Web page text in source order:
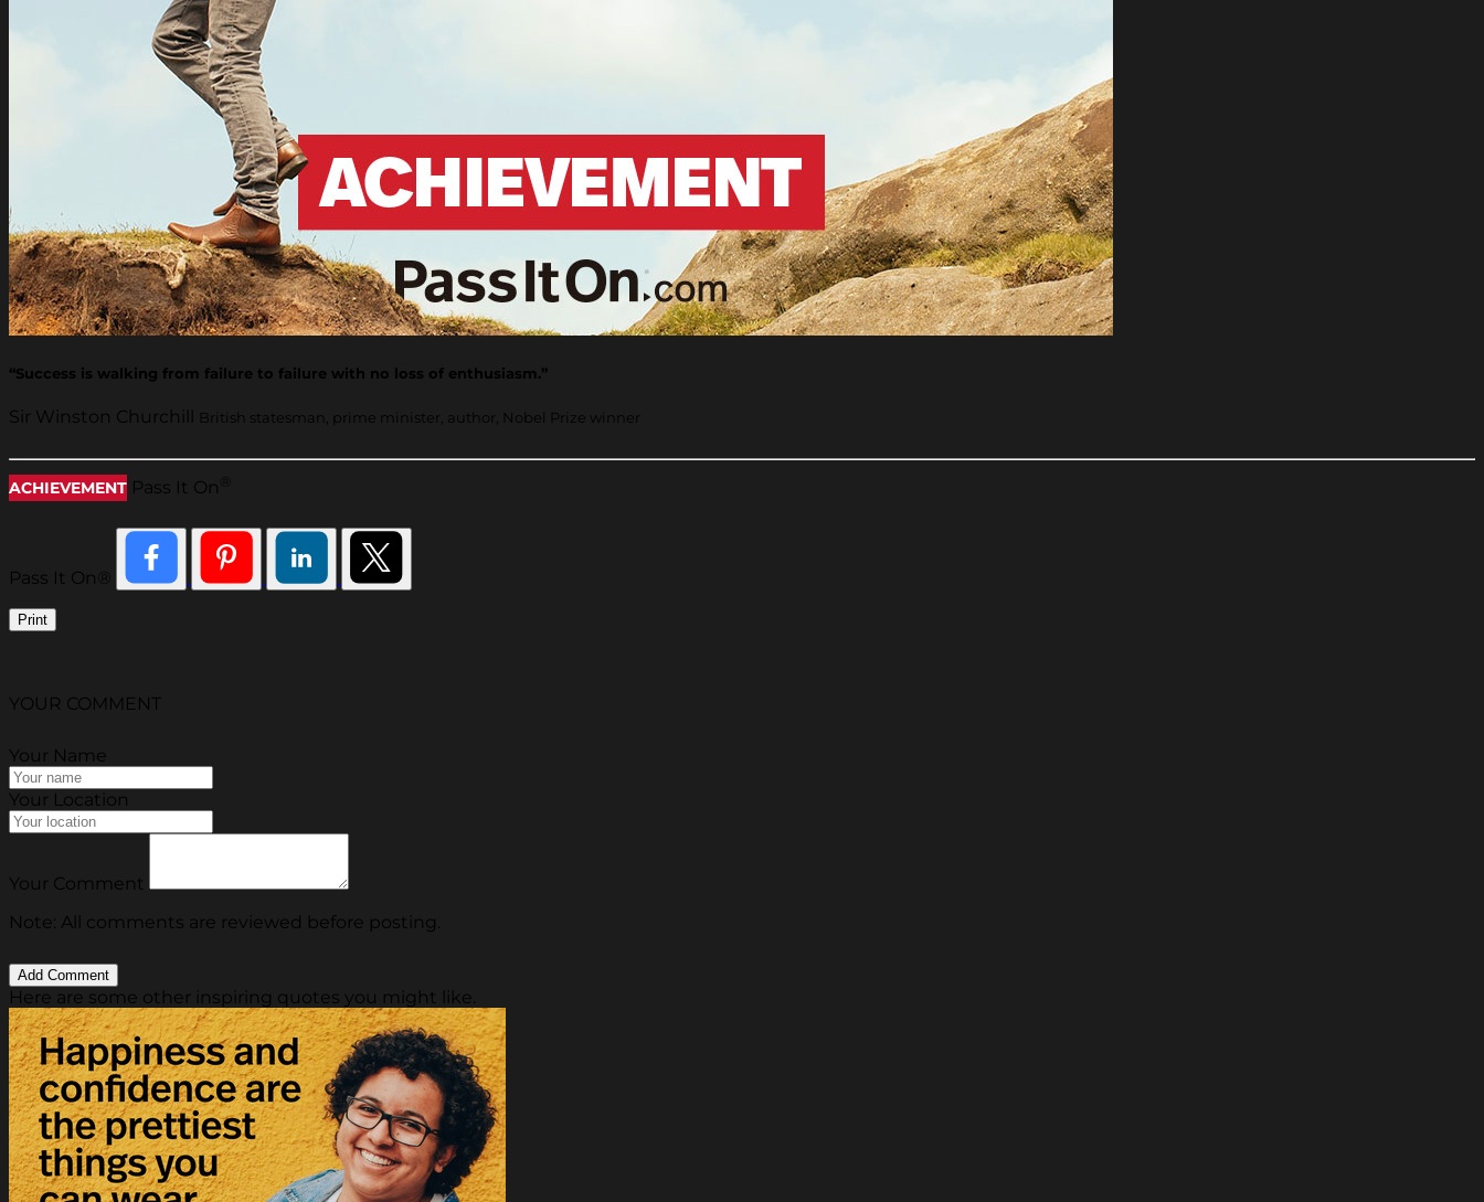
“Success is walking from failure to failure with no loss of enthusiasm.”
Sir Winston Churchill British statesman, prime minister, author, Nobel Prize winner
ACHIEVEMENT Pass It On
Pass It On®
Print
YOUR COMMENT
Your Name
Your Location
Your Comment
Note: All comments are reviewed before posting.
Here are some other inspiring quotes you might like.